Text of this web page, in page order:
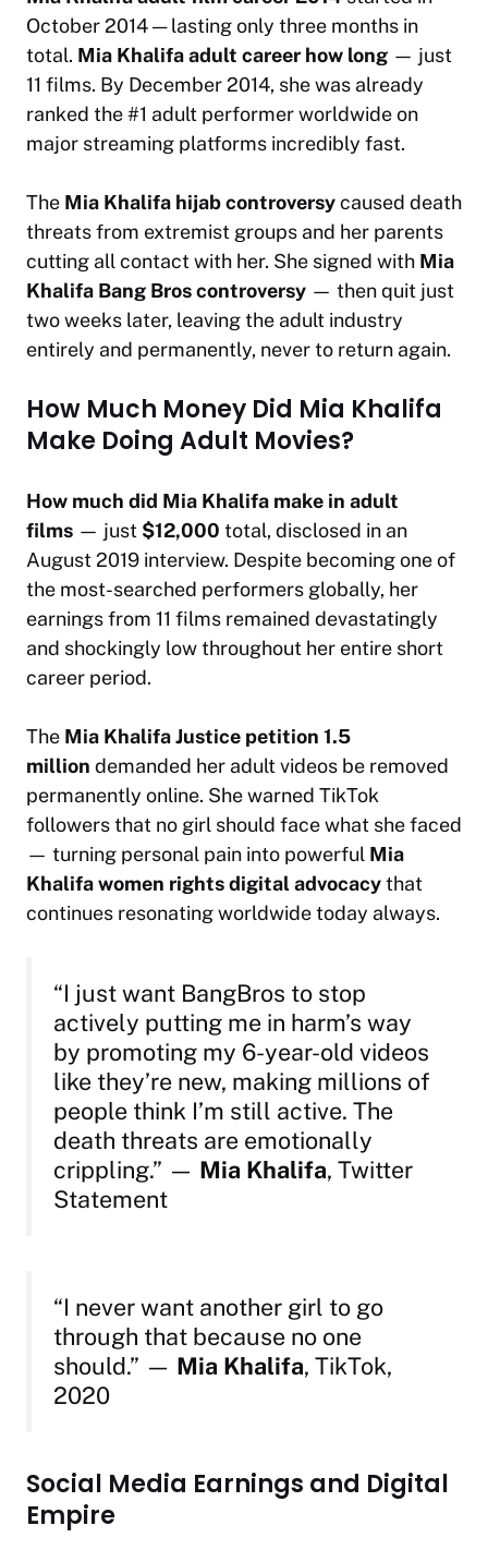
October 2014 — lasting only three months in
total. Mia Khalifa adult career how long — just
11 films. By December 2014, she was already
ranked the #1 adult performer worldwide on
major streaming platforms incredibly fast.
The Mia Khalifa hijab controversycaused death
threats from extremist groups and her parents
cutting all contact with her. She signed with Mia
Khalifa Bang Bros controversy — then quit just
two weeks later, leaving the adult industry
entirely and permanently, never to return again.
How Much Money Did Mia Khalifa
Make Doing Adult Movies?
How much did Mia Khalifa make in adult
films — just $12,000 total, disclosed in an
August 2019 interview. Despite becoming one of
the most-searched performers globally, her
earnings from 11 films remained devastatingly
and shockingly low throughout her entire short
career period.
The Mia Khalifa Justice petition 1.5
million demanded her adult videos be removed
permanently online. She warned TikTok
followers that no girl should face what she faced
— turning personal pain into powerful Mia
Khalifa women rights digital advocacythat
continues resonating worldwide today always.
“I just want BangBros to stop
actively putting me in harm’s way
by promoting my 6-year-old videos
like they’re new, making millions of
people think I’m still active. The
death threats are emotionally
crippling.” — Mia Khalifa, Twitter
Statement
“I never want another girl to go
through that because no one
should.” — Mia Khalifa, TikTok,
2020
Social Media Earnings and Digital
Empire